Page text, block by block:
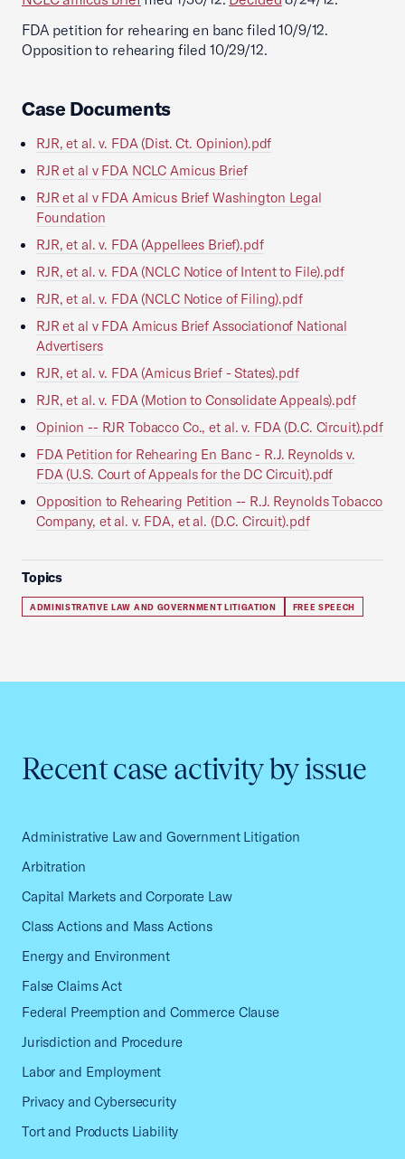
FDA petition for rehearing en banc filed 10/9/12.
Opposition to rehearing filed 10/29/12.
Case Documents
RJR, et al. v. FDA (Dist. Ct. Opinion).pdf
RJR et al v FDA NCLC Amicus Brief
RJR et al v FDA Amicus Brief Washington Legal
Foundation
RJR, et al. v. FDA (Appellees Brief).pdf
RJR, et al. v. FDA (NCLC Notice of Intent to File).pdf
RJR, et al. v. FDA (NCLC Notice of Filing).pdf
RJR et al v FDA Amicus Brief Associationof National
Advertisers
RJR, et al. v. FDA (Amicus Brief - States).pdf
RJR, et al. v. FDA (Motion to Consolidate Appeals).pdf
Opinion -- RJR Tobacco Co., et al. v. FDA (D.C. Circuit).pdf
FDA Petition for Rehearing En Banc - R.J. Reynolds v.
FDA (U.S. Court of Appeals for the DC Circuit).pdf
Opposition to Rehearing Petition -- R.J. Reynolds Tobacco
Company, et al. v. FDA, et al. (D.C. Circuit).pdf
Topics
ADMINISTRATIVE LAW AND GOVERNMENT LITIGATION FREE SPEECH
Recent case activity by issue
Administrative Law and Government Litigation
Arbitration
Capital Markets and Corporate Law
Class Actions and Mass Actions
Energy and Environment
False Claims Act
Federal Preemption and Commerce Clause
Jurisdiction and Procedure
Labor and Employment
Privacy and Cybersecurity
Tort and Products Liability